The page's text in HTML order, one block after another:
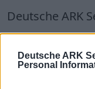
Deutsche ARK
Personal
Deutsche ARK